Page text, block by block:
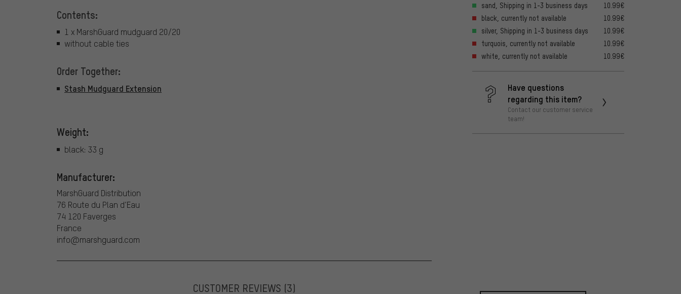
Contents:
1 x MarshGuard mudguard 20/20
without cable ties
Order Together:
Stash Mudguard Extension
Weight:
black: 33 g
Manufacturer:
MarshGuard Distribution
76 Route du Plan d’Eau
74 120 Faverges
France
info@marshguard.com
sand, Shipping in 1-3 business days
10.99€
black, currently not available
10.99€
silver, Shipping in 1-3 business days
10.99€
turquois, currently not available
10.99€
white, currently not available
10.99€
Have questions
regarding this item?
Contact our customer service
team!
CUSTOMER REVIEWS (3)